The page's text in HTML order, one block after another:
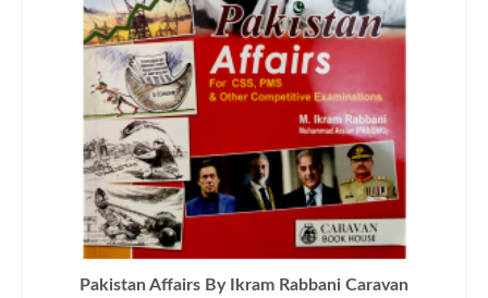
Pakistan Affairs By Ikram Rabbani Caravan